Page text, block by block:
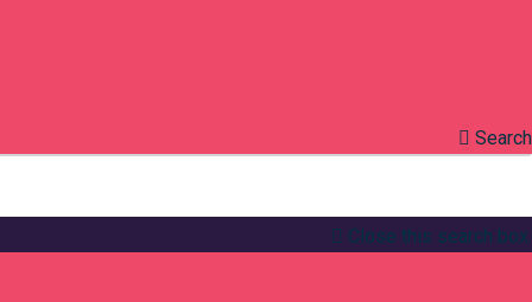
Search
Close this search box.